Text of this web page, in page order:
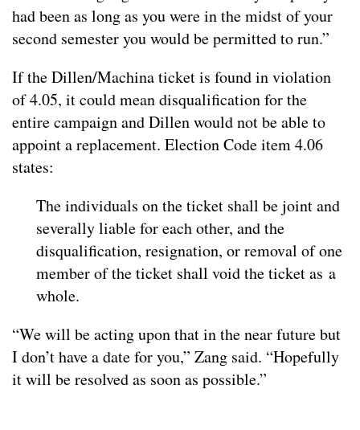
had been as long as you were in the midst of your
second semester you would be permitted to run.”
If the Dillen/Machina ticket is found in violation
of 4.05, it could mean disqualification for the
entire campaign and Dillen would not be able to
appoint a replacement. Election Code item 4.06
states:
The individuals on the ticket shall be joint and
severally liable for each other, and the
disqualification, resignation, or removal of one
member of the ticket shall void the ticket as a
whole.
“We will be acting upon that in the near future but
I don’t have a date for you,” Zang said. “Hopefully
it will be resolved as soon as possible.”